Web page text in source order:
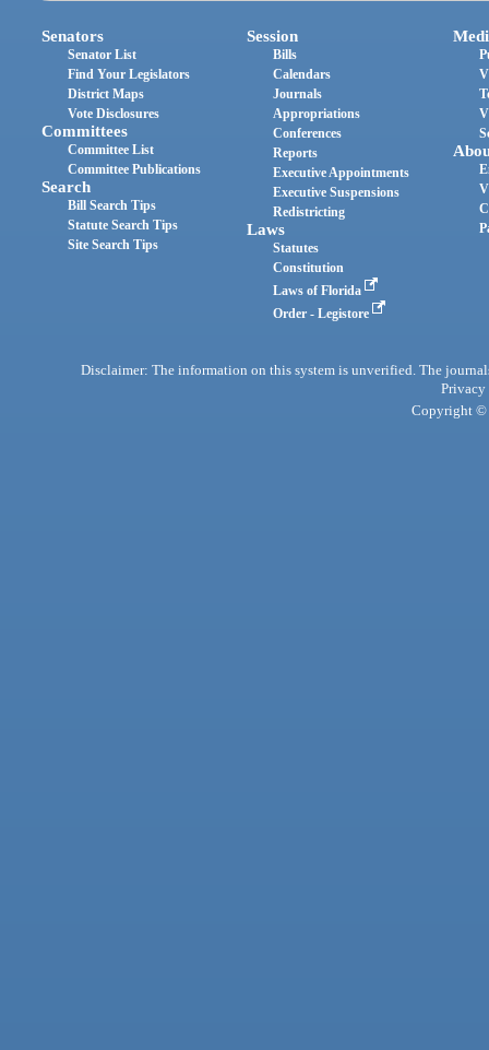
Senators
Senator List
Find Your Legislators
District Maps
Vote Disclosures
Committees
Committee List
Committee Publications
Search
Bill Search Tips
Statute Search Tips
Site Search Tips
Session
Bills
Calendars
Journals
Appropriations
Conferences
Reports
Executive Appointments
Executive Suspensions
Redistricting
Laws
Statutes
Constitution
Laws of Florida
Order - Legistore
Disclaimer: The information on this system is unverified. The
Privacy
Copyright ©